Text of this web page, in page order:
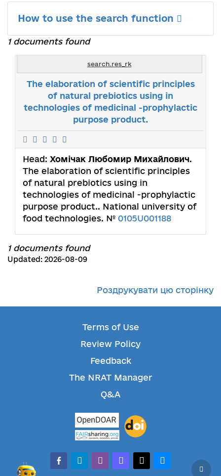
How to use the search function
1 documents found
search.res_rk
The elaboration of scientific principles
of natural prebiotics using in
technologies of medicinal -prophylactic
purpose product.
Head: Хомічак Любомир Михайлович.
The elaboration of scientific principles
of natural prebiotics using in
technologies of medicinal -prophylactic
purpose product.. National university of
food technologies. № 0105U001188
1 documents found
Updated: 2026-08-09
Роздрукувати цю сторінку
Terms of Use
Review Policy
Feedback
The NRAT Manager
Q&A
facebook-alt
telegramwhatsappmastodonthreadsbluesky